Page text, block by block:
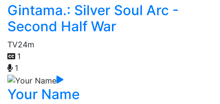
Gintama.: Silver Soul Arc -
Second Half War
TV24m
1
1
Your Name